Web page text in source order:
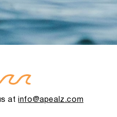
atinfo@apealz.com